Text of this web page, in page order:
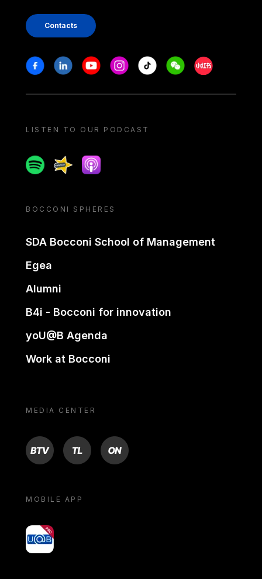
Contacts
Stay in touch
FacebookLinkedinYoutubeInstagram
Tiktok WeechatXiaohongshu/
LISTEN TO OUR PODCAST
SpotifySpreakerApple podcast
BOCCONI SPHERES
SDA Bocconi School of Management
Egea
Alumni
B4i - Bocconi for innovation
yoU@B Agenda
Work at Bocconi
MEDIA CENTER
BTV TL ON
MOBILE APP
yoU@B